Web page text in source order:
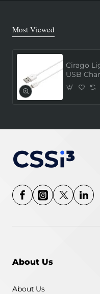
Most Viewed
Cirago
USB
Sync
About Us
About Us